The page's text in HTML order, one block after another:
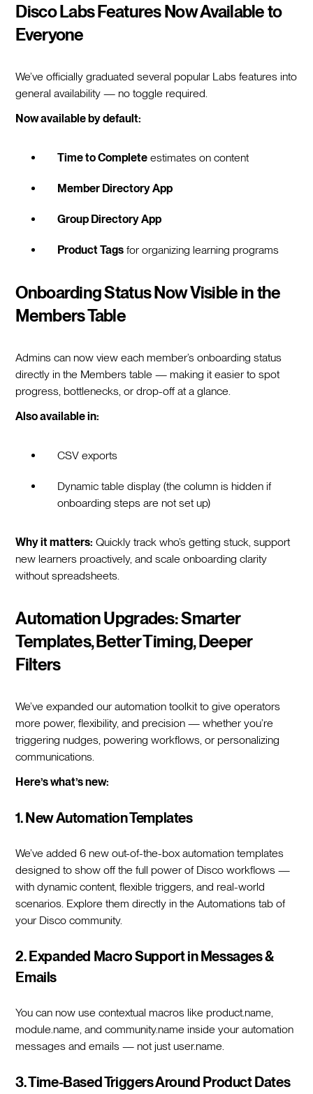
Disco Labs Features Now Available to
Everyone
We’ve officially graduated several popular Labs features into
general availability — no toggle required.
Now available by default:
Time to Complete estimates on content
Member Directory App
Group Directory App
Product Tags for organizing learning programs
Onboarding Status Now Visible in the
Members Table
Admins can now view each member’s onboarding status
directly in the Members table — making it easier to spot
progress, bottlenecks, or drop-off at a glance.
Also available in:
CSV exports
Dynamic table display (the column is hidden if
onboarding steps are not set up)
Why it matters: Quickly track who’s getting stuck, support
new learners proactively, and scale onboarding clarity
without spreadsheets.
Automation Upgrades: Smarter
Templates, Better Timing, Deeper
Filters
We’ve expanded our automation toolkit to give operators
more power, flexibility, and precision — whether you’re
triggering nudges, powering workflows, or personalizing
communications.
Here’s what’s new:
1. New Automation Templates
We’ve added 6 new out-of-the-box automation templates
designed to show off the full power of Disco workflows —
with dynamic content, flexible triggers, and real-world
scenarios. Explore them directly in the Automations tab of
your Disco community.
2. Expanded Macro Support in Messages &
Emails
You can now use contextual macros like product.name,
module.name, and community.name inside your automation
messages and emails — not just user.name.
3. Time-Based Triggers Around Product Dates